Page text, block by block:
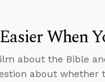
When
about the Bible
about